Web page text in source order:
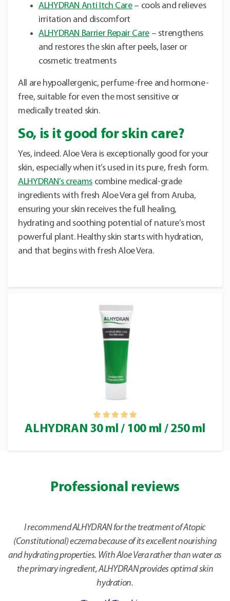
ALHYDRAN Anti Itch Care– cools and relieves
irritation and discomfort
ALHYDRAN Barrier Repair Care– strengthens
and restores the skin after peels, laser or
cosmetic treatments
All are hypoallergenic, perfume-free and hormone-
free, suitable for even the most sensitive or
medically treated skin.
So, is it good for skin care?
Yes, indeed. Aloe Vera is exceptionally good for your
skin, especially when it’s used in its pure, fresh form.
ALHYDRAN’s creamscombine medical-grade
ingredients with fresh Aloe Vera gel from Aruba,
ensuring your skin receives the full healing,
hydrating and soothing potential of nature’s most
powerful plant. Healthy skin starts with hydration,
and that begins with fresh Aloe Vera.
ALHYDRAN 30 ml / 100 ml / 250 ml
Professional reviews
I recommend ALHYDRAN for the treatment of Atopic
(Constitutional) eczema because of its excellent nourishing
and hydrating properties. With Aloe Vera rather than water as
the primary ingredient, ALHYDRAN provides optimal skin
hydration.